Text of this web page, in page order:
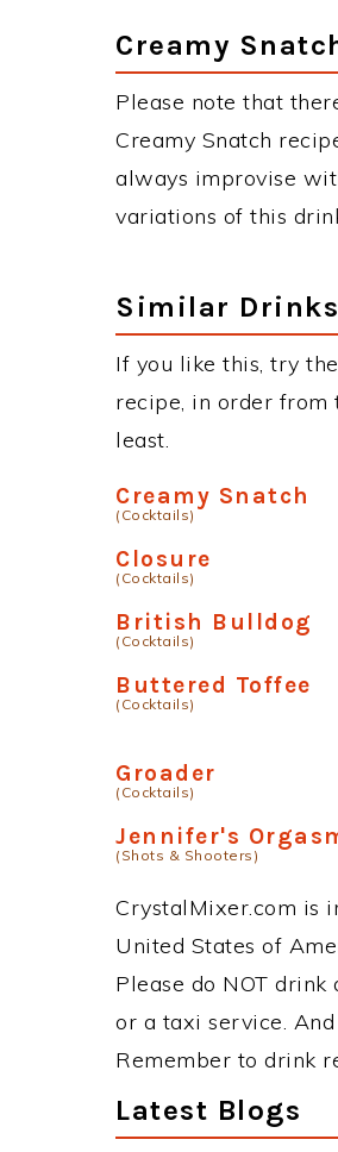
Creamy
Please note that
Creamy Snatch
always improvise
variations of this
Similar
If you like this, try
recipe, in order from
least.
Creamy Snatch
(Cocktails)
Closure
(Cocktails)
British Bulldog
(Cocktails)
Buttered Toffee
(Cocktails)
Groader
(Cocktails)
Jennifer's
(Shots & Shooters)
CrystalMixer.com is
United States of
Please do NOT
or a taxi service.
Remember to drink
Latest Blogs